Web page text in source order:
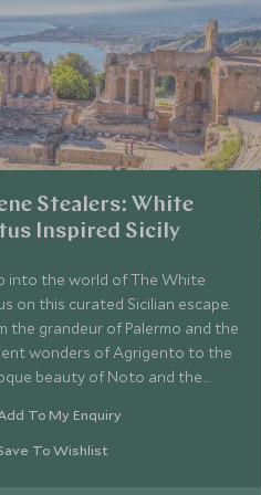
Stealers: White
Inspired Sicily
into the world of The White
on this curated Sicilian escape.
the grandeur of Palermo and the
wonders of Agrigento to the
beauty of Noto and the
stopping elegance of
San Domenico Palace, this
blends indulgent stays with
To My Enquiry
To Wishlist